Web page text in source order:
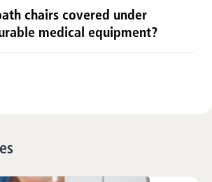
chairs covered under
medical equipment?